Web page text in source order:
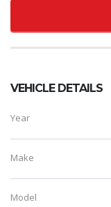
VEHICLE DETAILS
Year
Make
Model